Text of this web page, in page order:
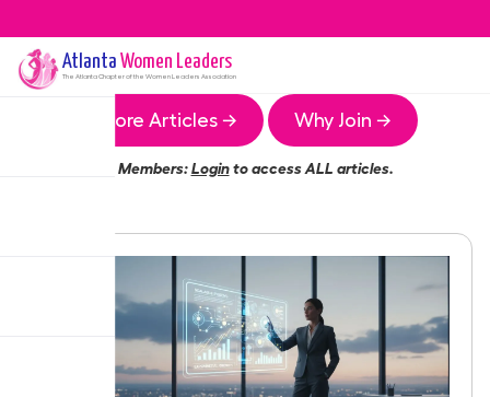
Atlanta Women Leaders
The AtlantaChapter of the Women Leaders Association
More Articles → Why Join →
Members:Loginto access ALL articles.